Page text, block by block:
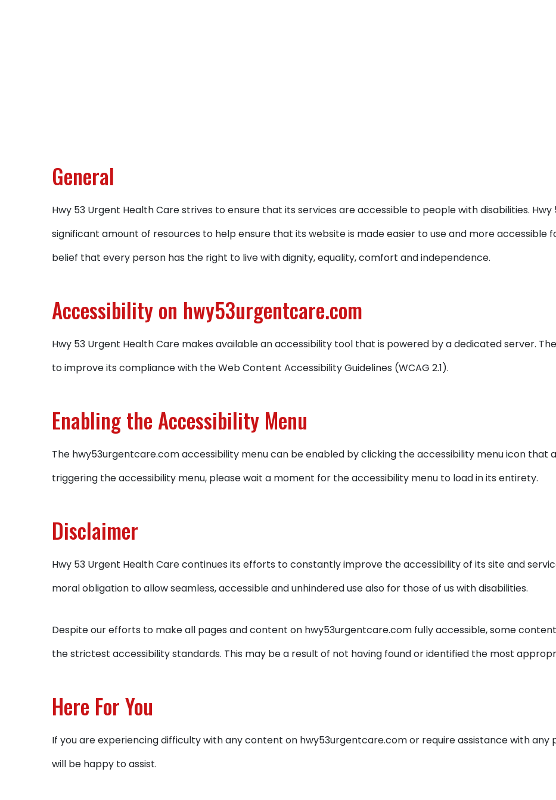
General
Hwy 53 Urgent Health Care strives to ensure that its services are accessible to people with disabilities.
significant amount of resources to help ensure that its website is made easier to use and more accessible
belief that every person has the right to live with dignity, equality, comfort and independence.
Accessibility on hwy53urgentcare.com
Hwy 53 Urgent Health Care makes available an accessibility tool that is powered by a dedicated server.
to improve its compliance with the Web Content Accessibility Guidelines (WCAG 2.1).
Enabling the Accessibility Menu
The hwy53urgentcare.com accessibility menu can be enabled by clicking the accessibility menu icon
triggering the accessibility menu, please wait a moment for the accessibility menu to load in its entirety.
Disclaimer
Hwy 53 Urgent Health Care continues its efforts to constantly improve the accessibility of its site and
moral obligation to allow seamless, accessible and unhindered use also for those of us with disabilities.
Despite our efforts to make all pages and content on hwy53urgentcare.com fully accessible, some
the strictest accessibility standards. This may be a result of not having found or identified the most
Here For You
If you are experiencing difficulty with any content on hwy53urgentcare.com or require assistance with
will be happy to assist.